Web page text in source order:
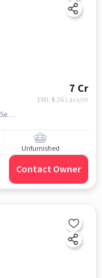
7 Cr
EMI: ₹ 5.26 Lacs/m
E Block, Pi-lo Shudh Pani Seva Foundation, Sector 6, noida
Unfurnished
Contact Owner